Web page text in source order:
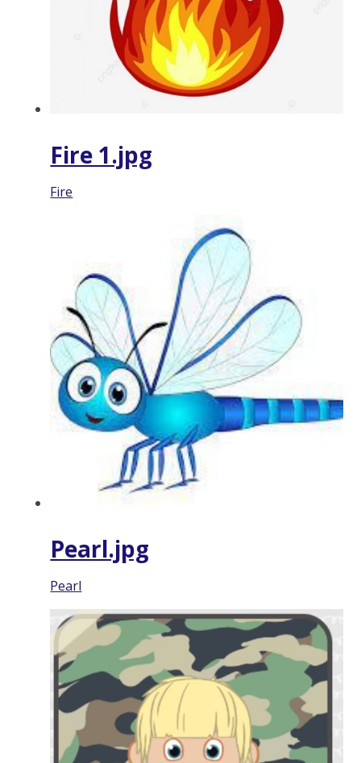
Fire 1.jpg
Fire
Pearl.jpg
Pearl